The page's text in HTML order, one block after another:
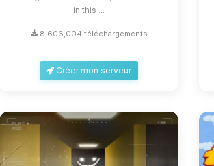
in this ...
8,606,004 téléchargements
Créer mon serveur